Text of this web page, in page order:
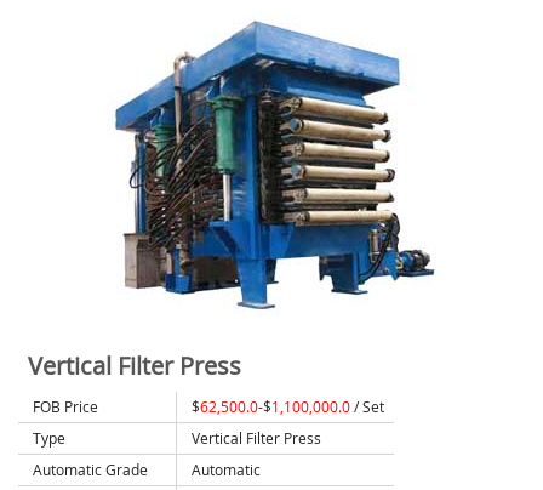
Vertical Filter Press
FOB Price $62,500.0-$1,100,000.0/ Set
Type
Vertical Filter Press
Automatic Grade
Automatic